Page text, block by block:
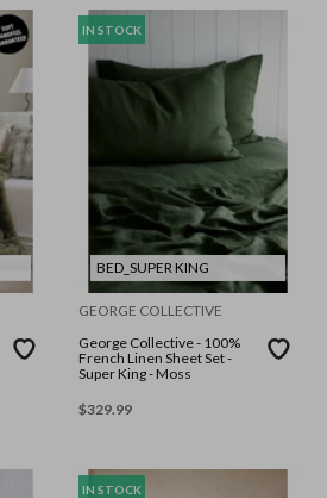
IN STOCK
BED_SUPER KING
GEORGE COLLECTIVE
George Collective - 100%
French Linen Sheet Set -
Super King - Moss
$329.99
IN STOCK